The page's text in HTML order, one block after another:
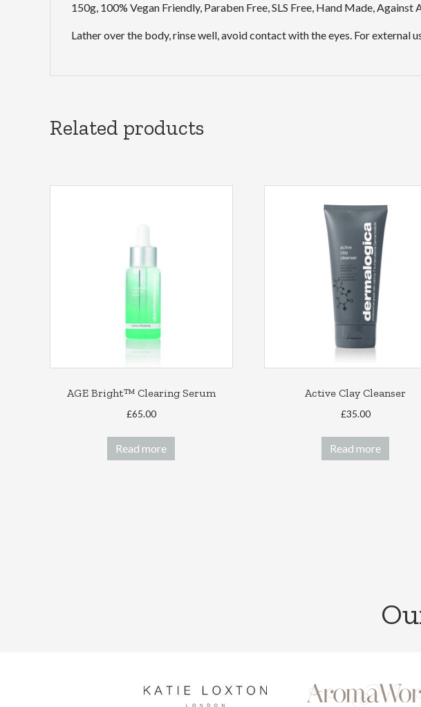
150g, 100% Vegan Friendly, Paraben Free, SLS Free, Hand Made, Against
Lather over the body, rinse well, avoid contact with the eyes. For external
Related products
AGE Bright™ Clearing Serum
£65.00
Read more
Active Clay Cleanser
£35.00
Read more